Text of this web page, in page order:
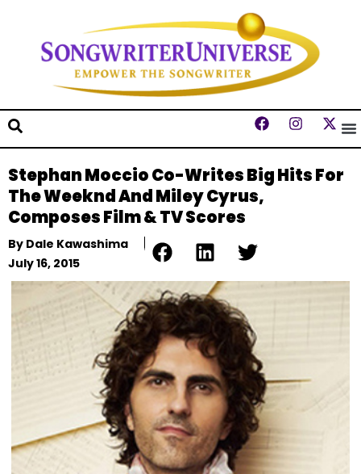
Stephan Moccio Co-Writes Big Hits For
The Weeknd And Miley Cyrus,
Composes Film & TV Scores
By Dale Kawashima
July 16, 2015